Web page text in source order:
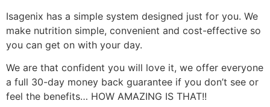
Isagenix has a simple system designed just for you. We
make nutrition simple, convenient and cost-effective so
you can get on with your day.
We are that confident you will love it, we offer everyone
a full 30-day money back guarantee if you don’t see or
feel the benefits… HOW AMAZING IS THAT!!